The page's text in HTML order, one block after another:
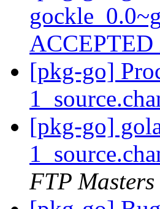
[pkg-go]
[pkg-go]
FTP Masters